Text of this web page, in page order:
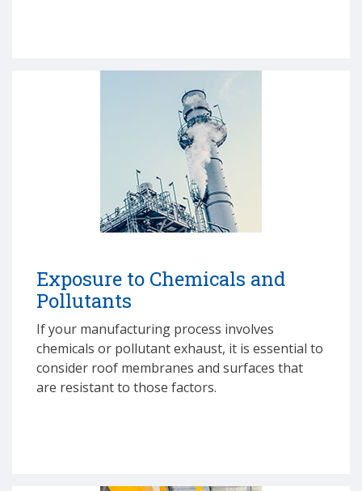
Exposure to Chemicals and
Pollutants
If your manufacturing process involves
chemicals or pollutant exhaust, it is essential to
consider roof membranes and surfaces that
are resistant to those factors.